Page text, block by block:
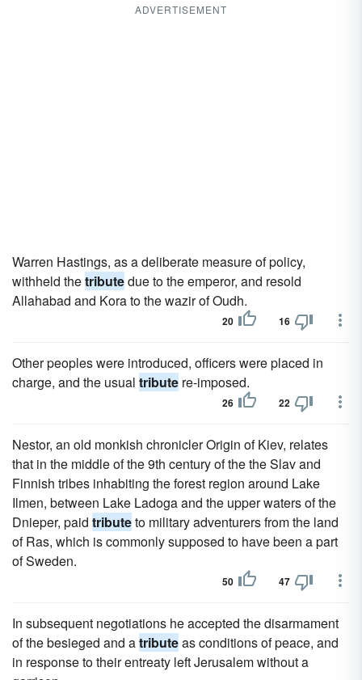
ADVERTISEMENT
Warren Hastings, as a deliberate measure of policy,
withheld thetributedue to the emperor, and resold
Allahabad and Kora to the wazir of Oudh.
20 16
Other peoples were introduced, officers were placed in
charge, and the usual tribute re-imposed.
26 22
Nestor, an old monkish chronicler Origin of Kiev, relates
that in the middle of the 9th century of the the Slav and
Finnish tribes inhabiting the forest region around Lake
Ilmen, between Lake Ladoga and the upper waters of the
Dnieper, paid tributeto military adventurers from the land
of Ras, which is commonly supposed to have been a part
of Sweden.
50 47
In subsequent negotiations he accepted the disarmament
of the besieged and atributeas conditions of peace, and
in response to their entreaty left Jerusalem without a